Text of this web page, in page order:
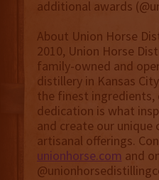
additional awards
About Union Horse
2010, Union Horse
family-owned and
distillery in Kansas
the finest ingredients,
dedication is what
and create our
artisanal offerings.
unionhorse.com and